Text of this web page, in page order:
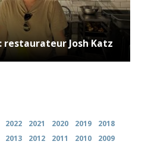
restaurateur Josh Katz
2022 2021 2020 2019
2018
2013 2012 2011 2010
2009